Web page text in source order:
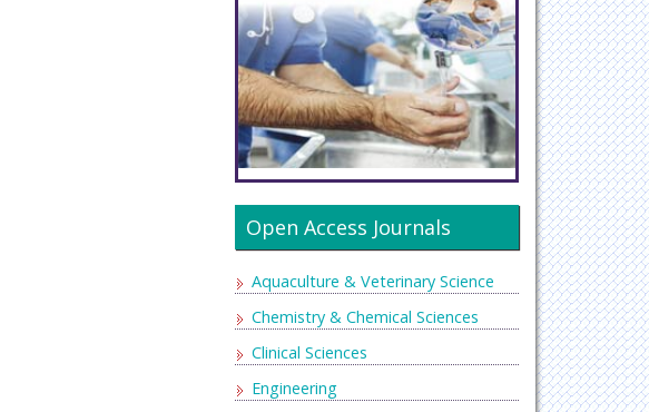
Open Access Journals
Aquaculture & Veterinary Science
Chemistry & Chemical Sciences
Clinical Sciences
Engineering